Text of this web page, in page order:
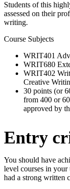
Students of this
assessed on their
writing.
Course Subjects
WRIT401
WRIT680
WRIT402
Creative
30 points (or
from 400 or
approved by
Entry
You should have
level courses in your
had a strong written